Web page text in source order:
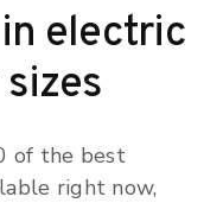
electric
of the best
right now,